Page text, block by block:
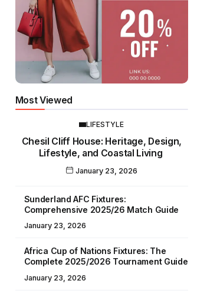
Most Viewed
LIFESTYLE
Chesil Cliff House: Heritage, Design,
Lifestyle, and Coastal Living
January 23, 2026
Sunderland AFC Fixtures:
Comprehensive 2025/26 Match Guide
January 23, 2026
Africa Cup of Nations Fixtures: The
Complete 2025/2026 Tournament Guide
January 23, 2026